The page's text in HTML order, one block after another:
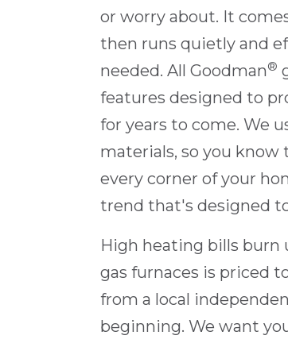
or worry about. It
then runs quietly and
needed. All Goodman®
features designed to
for years to come. We
materials, so you know
every corner of your
trend that's designed
High heating bills burn
gas furnaces is priced
from a local
beginning. We want